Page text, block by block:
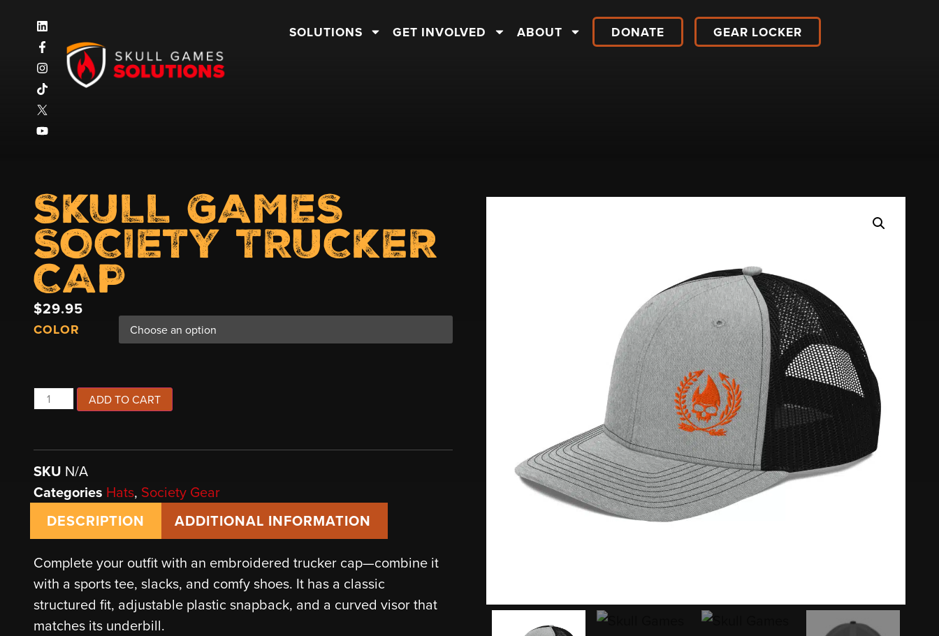
SOLUTIONS GET INVOLVED ABOUT DONATE GEAR LOCKER
SKULL GAMES
SOCIETY TRUCKER
CAP
$29.95
COLOR
ADD TO CART
SKU N/A
Categories Hats, Society Gear
DESCRIPTION
ADDITIONAL INFORMATION
Complete your outfit with an embroidered trucker cap—combine it
with a sports tee, slacks, and comfy shoes. It has a classic
structured fit, adjustable plastic snapback, and a curved visor that
matches its underbill.